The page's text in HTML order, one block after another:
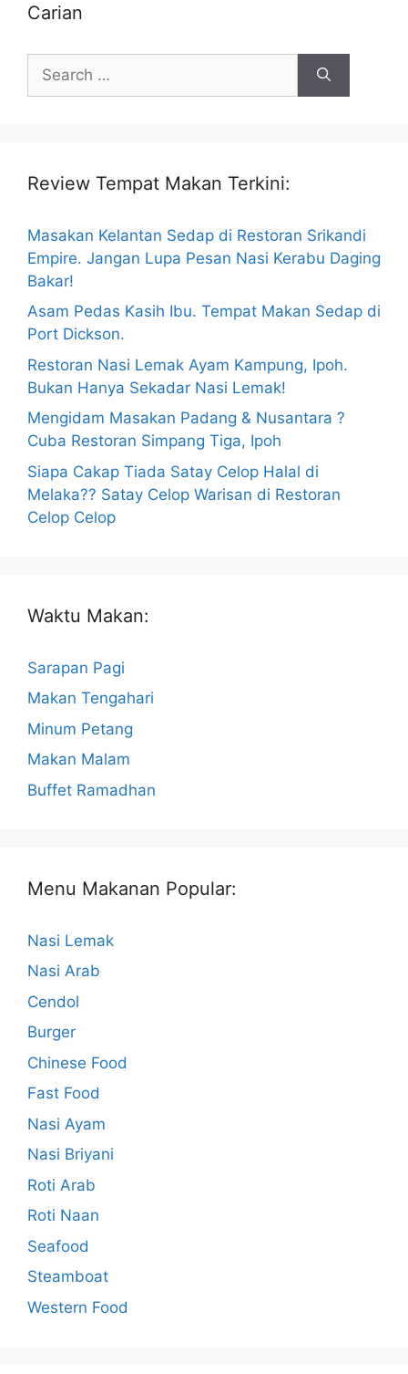
Carian
for:
Review Tempat Makan Terkini:
Masakan Kelantan Sedap di Restoran Srikandi
Empire. Jangan Lupa Pesan Nasi Kerabu Daging
Bakar!
Asam Pedas Kasih Ibu. Tempat Makan Sedap di
Port Dickson.
Restoran Nasi Lemak Ayam Kampung, Ipoh.
Bukan Hanya Sekadar Nasi Lemak!
Mengidam Masakan Padang & Nusantara ?
Cuba Restoran Simpang Tiga, Ipoh
Siapa Cakap Tiada Satay Celop Halal di
Melaka?? Satay Celop Warisan di Restoran
Celop Celop
Waktu Makan:
Sarapan Pagi
Makan Tengahari
Minum Petang
Makan Malam
Buffet Ramadhan
Menu Makanan Popular:
Nasi Lemak
Nasi Arab
Cendol
Burger
Chinese Food
Fast Food
Nasi Ayam
Nasi Briyani
Roti Arab
Roti Naan
Seafood
Steamboat
Western Food